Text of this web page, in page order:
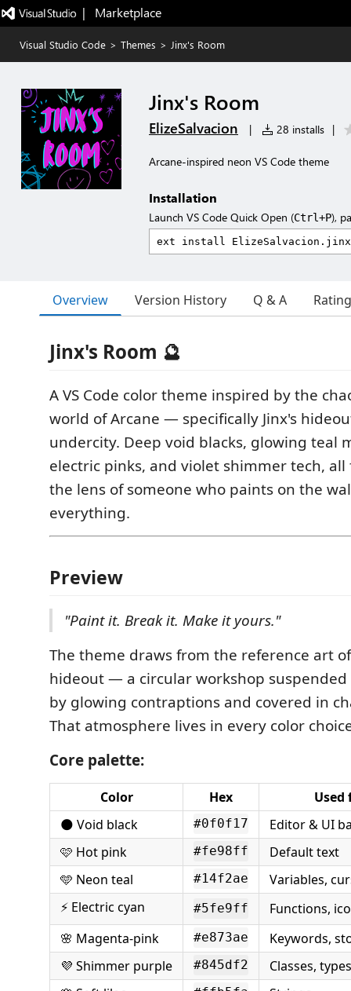
|   Marketplace
Visual Studio Code > Themes > Jinx's Room
Jinx's Room
ElizeSalvacion | 28 installs |
Arcane-inspired neon VS Code theme
Installation
Launch VS Code Quick Open (Ctrl+P),
Overview Version History Q & A
Jinx's Room 🔮
A VS Code color theme inspired by the
world of Arcane — specifically Jinx's
undercity. Deep void blacks, glowing teal
electric pinks, and violet shimmer tech,
the lens of someone who paints on the
everything.
Preview
"Paint it. Break it. Make it yours."
The theme draws from the reference art
hideout — a circular workshop
by glowing contraptions and covered in
That atmosphere lives in every color
Core palette:
Color Hex
Used
🌑 Void black
#0f0f17
Editor & UI
🩷 Hot pink
#fe98ff
Default text
🩵 Neon teal
#14f2ae
Variables,
⚡ Electric cyan
#5fe9ff
Functions,
🌸 Magenta-pink
#e873ae
Keywords,
💜 Shimmer purple
#845df2
Classes,